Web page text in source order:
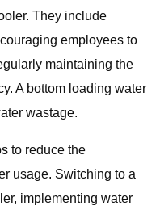
They include
employees to
maintaining the
A bottom loading water
wastage.
to reduce the
usage. Switching to a
implementing water